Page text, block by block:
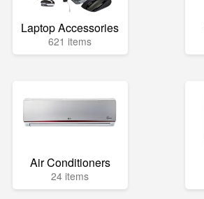
Laptop Accessories
621 items
Air Conditioners
24 items